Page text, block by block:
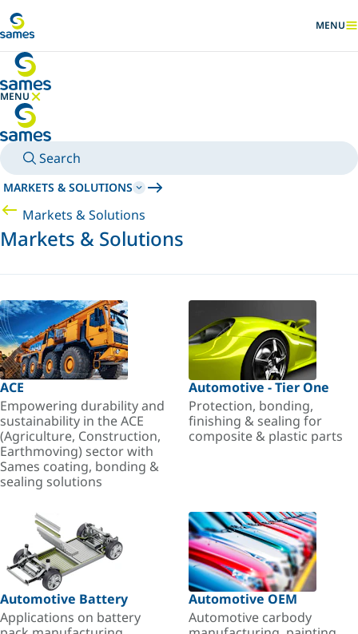
SHOW
MENU
MENU
HIDE MENU
Search
MARKETS & SOLUTIONS
Markets & Solutions
Markets & Solutions
ACE
Empowering durability and
sustainability in the ACE
(Agriculture, Construction,
Earthmoving) sector with
Sames coating, bonding &
sealing solutions
Automotive - Tier One
Protection, bonding,
finishing & sealing for
composite & plastic parts
Automotive Battery
Applications on battery
Automotive OEM
Automotive carbody